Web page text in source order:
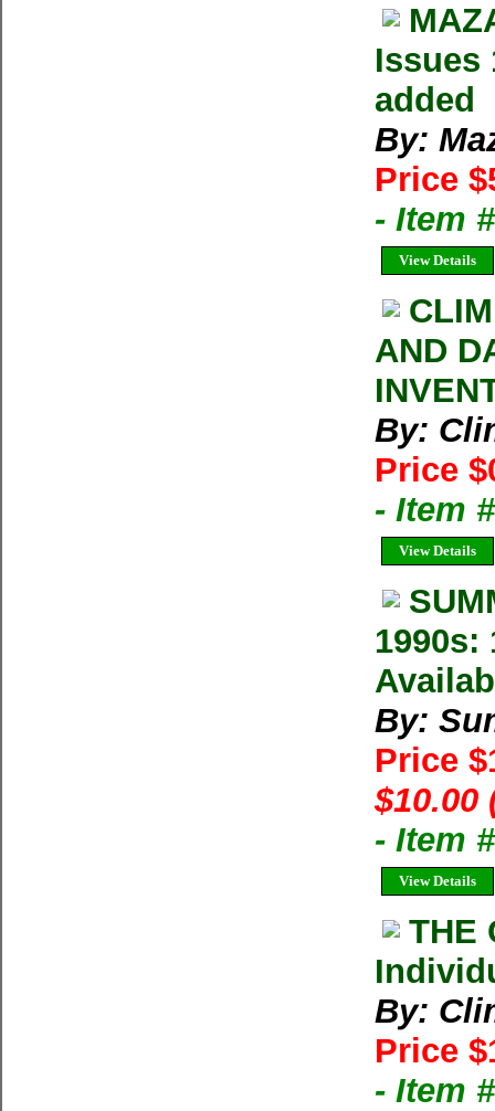
Issues
added
By:
Price
- Item
View Details
AND
By:
Price
- Item
View Details
1990s:
By:
Price
$10.00
- Item
View Details
THE
By:
Price
- Item